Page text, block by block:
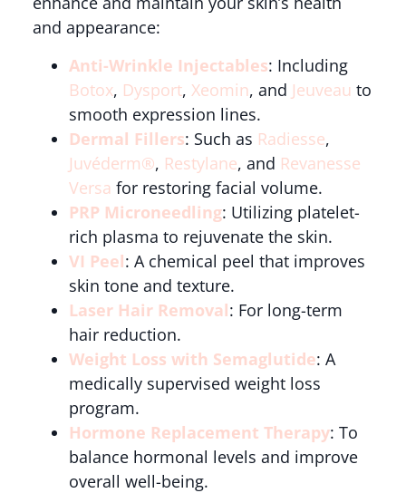
and appearance:
Anti-Wrinkle Injectables: Including
Botox, Dysport, Xeomin, and Jeuveau to
smooth expression lines.
Dermal Fillers: Such as Radiesse,
Juvéderm®, Restylane, and Revanesse
Versa for restoring facial volume.
PRP Microneedling: Utilizing platelet-
rich plasma to rejuvenate the skin.
VI Peel: A chemical peel that improves
skin tone and texture.
Laser Hair Removal: For long-term
hair reduction.
Weight Loss with Semaglutide: A
medically supervised weight loss
program.
Hormone Replacement Therapy: To
balance hormonal levels and improve
overall well-being.